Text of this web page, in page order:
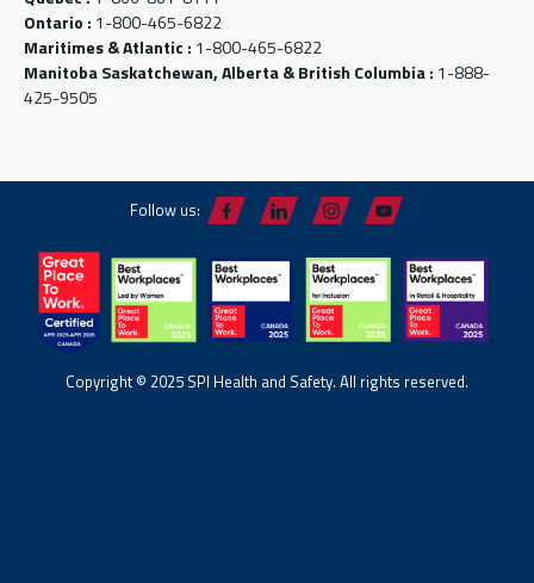
Ontario : 1-800-465-6822
Maritimes & Atlantic : 1-800-465-6822
Manitoba Saskatchewan, Alberta & British Columbia : 1-888-
425-9505
Follow us:
Copyright © 2025 SPI Health and Safety. All rights reserved.